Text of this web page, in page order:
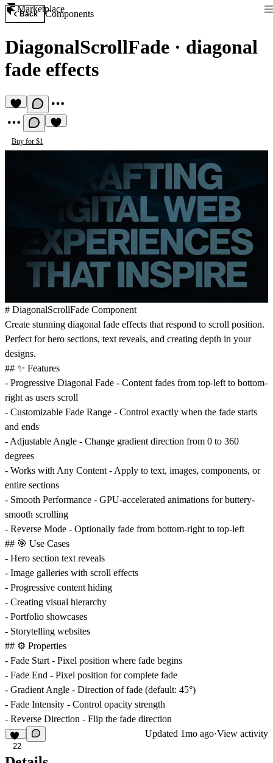
Marketplace
Back Components
DiagonalScrollFade · diagonal
fade effects
Buy for $1
# DiagonalScrollFade Component
Create stunning diagonal fade effects that respond to scroll position.
Perfect for hero sections, text reveals, and creating depth in your
designs.
## ✨ Features
- Progressive Diagonal Fade - Content fades from top-left to bottom-
right as users scroll
- Customizable Fade Range - Control exactly when the fade starts
and ends
- Adjustable Angle - Change gradient direction from 0 to 360
degrees
- Works with Any Content - Apply to text, images, components, or
entire sections
- Smooth Performance - GPU-accelerated animations for buttery-
smooth scrolling
- Reverse Mode - Optionally fade from bottom-right to top-left
## 🎯 Use Cases
- Hero section text reveals
- Image galleries with scroll effects
- Progressive content hiding
- Creating visual hierarchy
- Portfolio showcases
- Storytelling websites
## ⚙️ Properties
- Fade Start - Pixel position where fade begins
- Fade End - Pixel position for complete fade
- Gradient Angle - Direction of fade (default: 45°)
- Fade Intensity - Control opacity strength
- Reverse Direction - Flip the fade direction
22
Updated 1mo ago·View activity